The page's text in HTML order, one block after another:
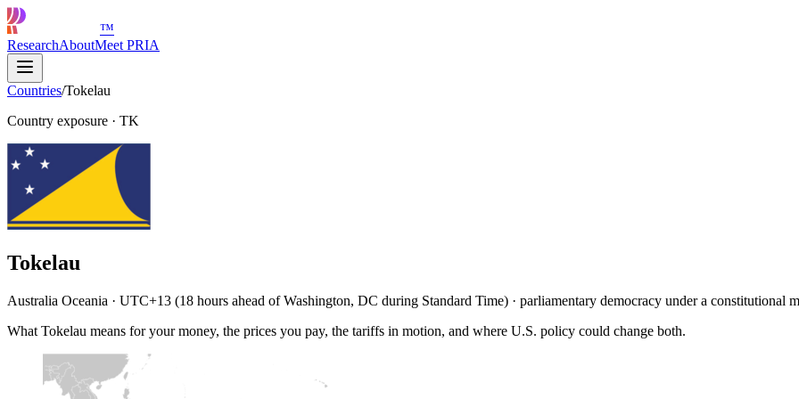
™
ResearchAboutMeet PRIA
Countries/Tokelau
Country exposure · TK
Tokelau
Australia Oceania · UTC+13 (18 hours ahead of Washington, DC during Standard Time) · parliamentary democracy under a constitutional
What Tokelau means for your money, the prices you pay, the tariffs in motion, and where U.S. policy could change both.